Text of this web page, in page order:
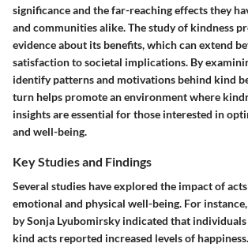
significance and the far-reaching effects they
and communities alike. The study of kindness
evidence about its benefits, which can extend
satisfaction to societal implications. By
identify patterns and motivations behind kind
turn helps promote an environment where
insights are essential for those interested in
and well-being.
Key Studies and Findings
Several studies have explored the impact of
emotional and physical well-being. For
by Sonja Lyubomirsky indicated that individuals
kind acts reported increased levels of